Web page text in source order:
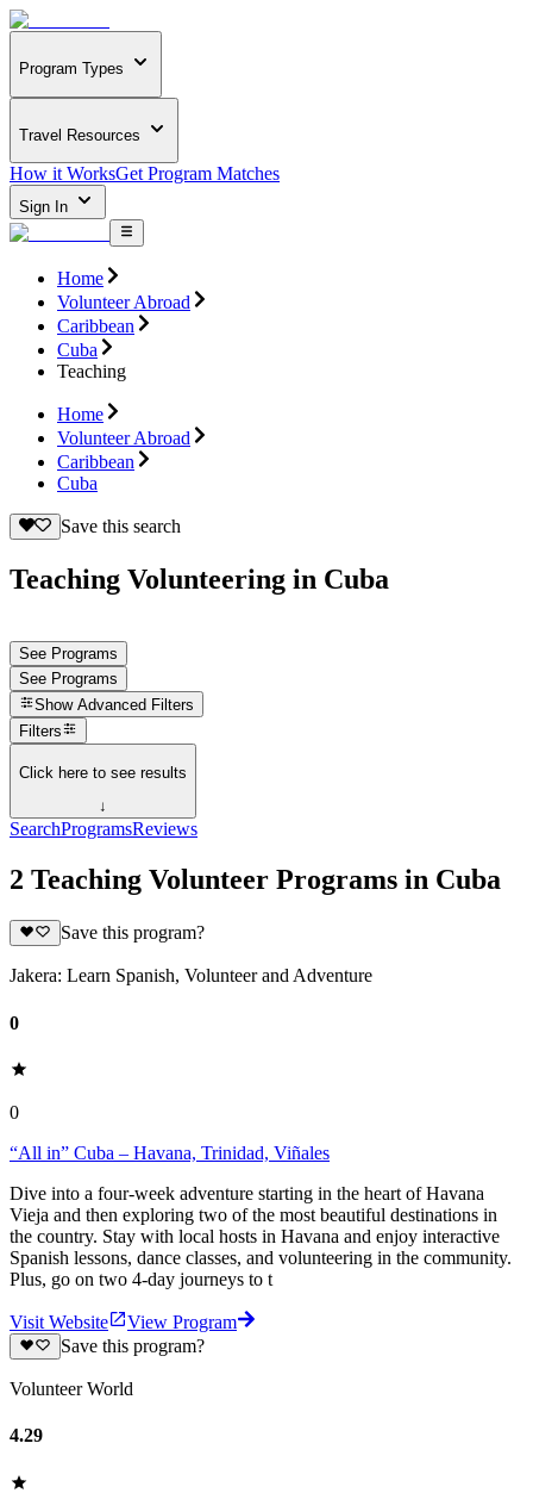
Program Types
Travel Resources
How it WorksGet Program Matches
Sign In
Home
Volunteer Abroad
Caribbean
Cuba
Teaching
Home
Volunteer Abroad
Caribbean
Cuba
Save this search
Teaching Volunteering in Cuba
See Programs
See Programs
Show Advanced Filters
Filters
Click here to see results
↓
SearchProgramsReviews
2 Teaching Volunteer Programs in Cuba
Save this program?
Jakera: Learn Spanish, Volunteer and Adventure
0
0
“All in” Cuba – Havana, Trinidad, Viñales
Dive into a four-week adventure starting in the heart of Havana
Vieja and then exploring two of the most beautiful destinations in
the country. Stay with local hosts in Havana and enjoy interactive
Spanish lessons, dance classes, and volunteering in the community.
Plus, go on two 4-day journeys to t
Visit Website
View Program
Save this program?
Volunteer World
4.29